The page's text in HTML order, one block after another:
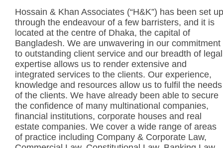
Hossain & Khan Associates (“H&K”) has been set up
through the endeavour of a few barristers, and it is
located at the centre of Dhaka, the capital of
Bangladesh. We are unwavering in our commitment
to outstanding client service and our breadth of legal
expertise allows us to render extensive and
integrated services to the clients. Our experience,
knowledge and resources allow us to fulfil the needs
of the clients. We have already been able to secure
the confidence of many multinational companies,
financial institutions, corporate houses and real
estate companies. We cover a wide range of areas
of practice including Company & Corporate Law,